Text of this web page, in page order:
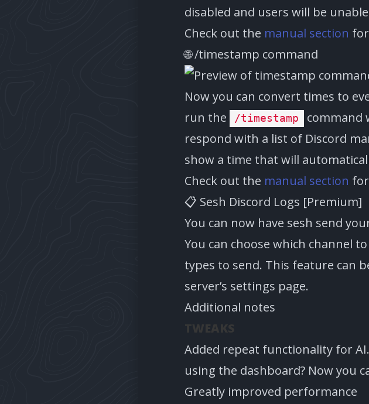
disabled and users will be
Check out the manual section
🌐 /timestamp command
Now you can convert times to
run the
/timestamp
command
respond with a list of Discord
show a time that will
Check out the manual section
📋 Sesh Discord Logs [Premium]
You can now have sesh send
You can choose which channel
types to send. This feature can
server’s settings page.
Additional notes
TWEAKS
Added repeat functionality for
using the dashboard? Now you
Greatly improved performance